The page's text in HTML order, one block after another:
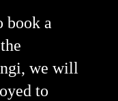
book a
we will
to